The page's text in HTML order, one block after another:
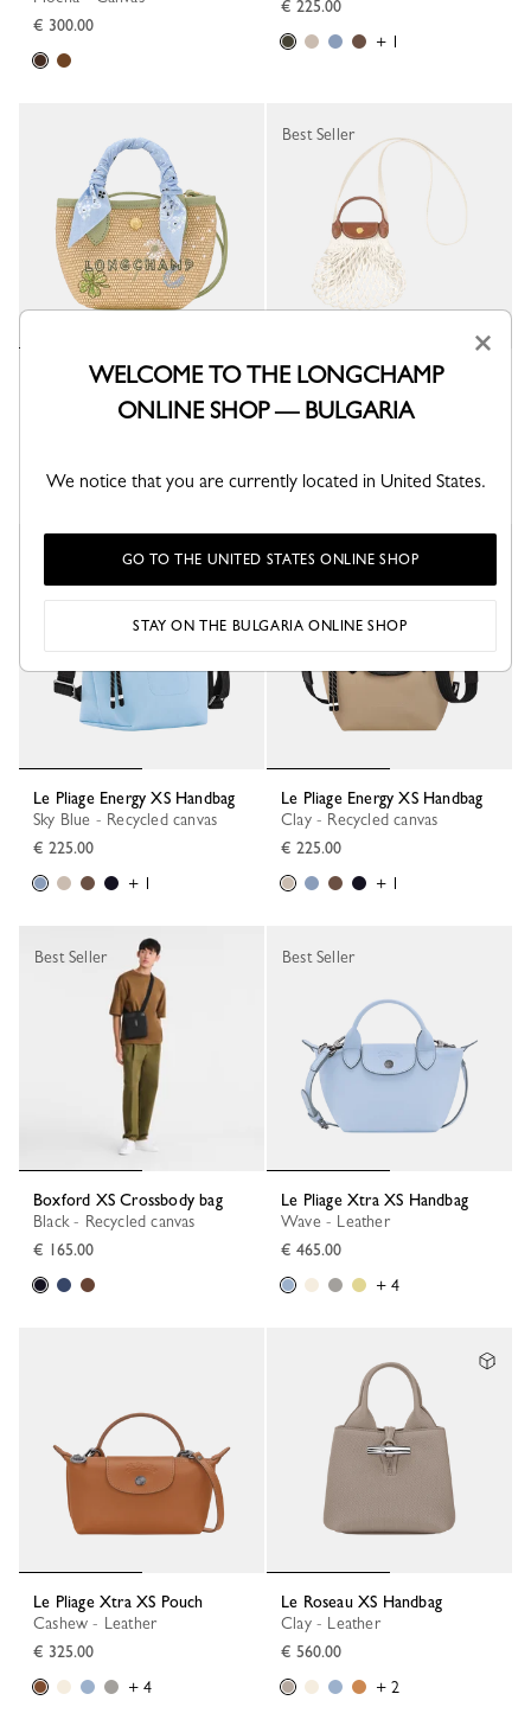
€ 300.00
€ 225.00
+ 1
Almond Green - Canvas
Le Pliage Filet XS Mesh bag
Ecru - Canvas
Best Seller
Le Pliage Energy XS Handbag
Sky Blue - Recycled canvas
€ 225.00
+ 1
Le Pliage Energy XS Handbag
Clay - Recycled canvas
€ 225.00
+ 1
Boxford XS Crossbody bag
Black - Recycled canvas
€ 165.00
Best Seller
Le Pliage Xtra XS Handbag
Wave - Leather
€ 465.00
+ 4
Best Seller
Le Pliage Xtra XS Pouch
Cashew - Leather
€ 325.00
+ 4
Le Roseau XS Handbag
Clay - Leather
€ 560.00
+ 2
×
WELCOME TO THE LONGCHAMP
ONLINE SHOP — BULGARIA
We notice that you are currently located in United States.
GO TO THE UNITED STATES ONLINE SHOP
STAY ON THE BULGARIA ONLINE SHOP